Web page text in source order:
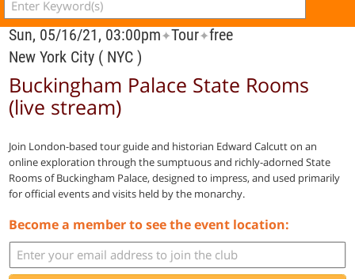
Sun, 05/16/21, 03:00pm✦Tour✦free
New York City ( NYC )
Buckingham Palace State Rooms
(live stream)
Join London-based tour guide and historian Edward Calcutt on an
online exploration through the sumptuous and richly-adorned State
Rooms of Buckingham Palace, designed to impress, and used primarily
for official events and visits held by the monarchy.
Become a member to see the event location: